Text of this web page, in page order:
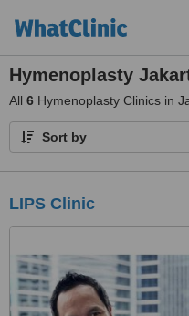
Hymenoplasty
All 6 Hymenoplasty Clinics in
Sort by
LIPS Clinic